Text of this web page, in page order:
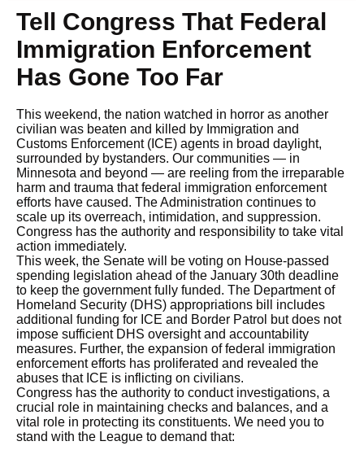
Tell Congress That Federal
Immigration Enforcement
Has Gone Too Far
This weekend, the nation watched in horror as another
civilian was beaten and killed by Immigration and
Customs Enforcement (ICE) agents in broad daylight,
surrounded by bystanders. Our communities — in
Minnesota and beyond — are reeling from the irreparable
harm and trauma that federal immigration enforcement
efforts have caused. The Administration continues to
scale up its overreach, intimidation, and suppression.
Congress has the authority and responsibility to take vital
action immediately.
This week, the Senate will be voting on House-passed
spending legislation ahead of the January 30th deadline
to keep the government fully funded. The Department of
Homeland Security (DHS) appropriations bill includes
additional funding for ICE and Border Patrol but does not
impose sufficient DHS oversight and accountability
measures. Further, the expansion of federal immigration
enforcement efforts has proliferated and revealed the
abuses that ICE is inflicting on civilians.
Congress has the authority to conduct investigations, a
crucial role in maintaining checks and balances, and a
vital role in protecting its constituents. We need you to
stand with the League to demand that: